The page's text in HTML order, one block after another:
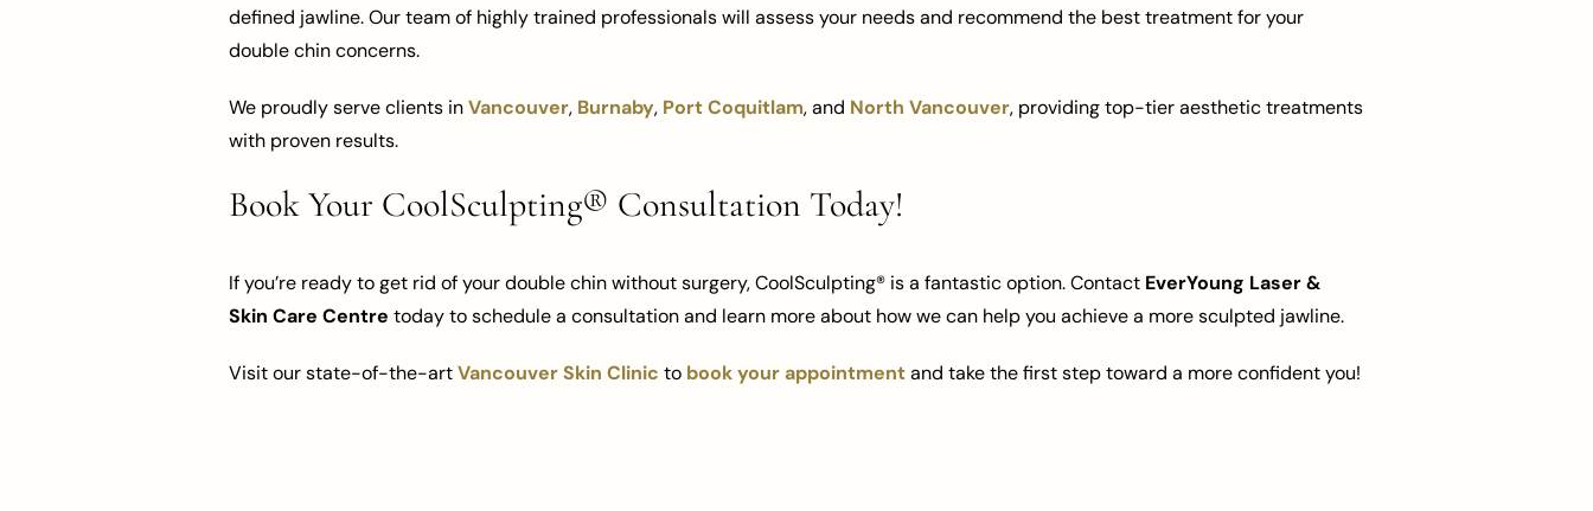
defined jawline. Our team of highly trained professionals will assess your needs and recommend the best treatment for your
double chin concerns.
We proudly serve clients inVancouver, Burnaby, Port Coquitlam, and North Vancouver, providing top-tier aesthetic treatments
with proven results.
Book Your CoolSculpting® Consultation Today!
If you’re ready to get rid of your double chin without surgery, CoolSculpting® is a fantastic option. Contact EverYoung Laser &
Skin Care Centre today to schedule a consultation and learn more about how we can help you achieve a more sculpted jawline.
Visit our state-of-the-artVancouver Skin Clinic to book your appointmentand take the first step toward a more confident you!